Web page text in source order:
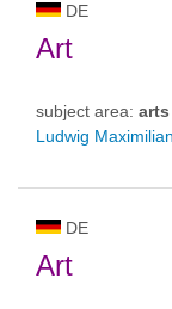
DE
Art
subject area: arts
Ludwig
DE
Art